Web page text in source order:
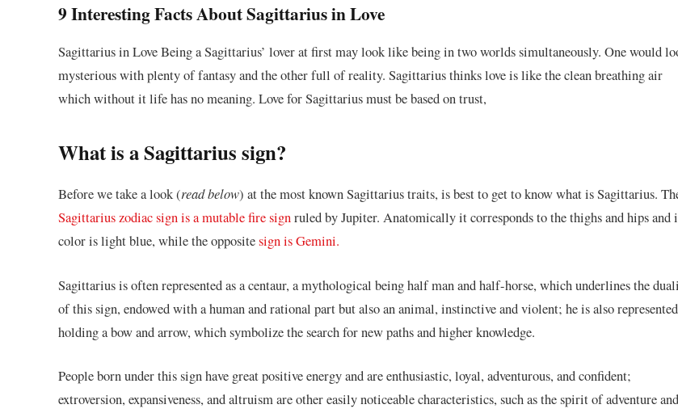
9 Interesting Facts About Sagittarius in Love
Sagittarius in Love Being a Sagittarius’ lover at first may look like being in two worlds simultaneously. One would
mysterious with plenty of fantasy and the other full of reality. Sagittarius thinks love is like the clean breathing air
which without it life has no meaning. Love for Sagittarius must be based on trust,
What is a Sagittarius sign?
Before we take a look (read below) at the most known Sagittarius traits, is best to get to know what is Sagittarius.
Sagittarius zodiac sign is a mutable fire signruled by Jupiter. Anatomically it corresponds to the thighs and hips and
color is light blue, while the oppositesign is Gemini.
Sagittarius is often represented as a centaur, a mythological being half man and half-horse, which underlines the
of this sign, endowed with a human and rational part but also an animal, instinctive and violent; he is also represented
holding a bow and arrow, which symbolize the search for new paths and higher knowledge.
People born under this sign have great positive energy and are enthusiastic, loyal, adventurous, and confident;
extroversion, expansiveness, and altruism are other easily noticeable characteristics, such as the spirit of adventure and